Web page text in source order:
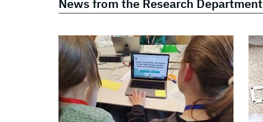
News from the Research Department